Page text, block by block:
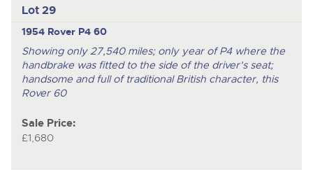
Lot 29
1954 Rover P4 60
Showing only 27,540 miles; only year of P4 where the
handbrake was fitted to the side of the driver’s seat;
handsome and full of traditional British character, this
Rover 60
Sale Price:
£1,680